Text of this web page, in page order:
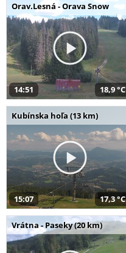
Orav.Lesná - Orava Snow
14:51 18,9 °C
Kubínska hoľa (13 km)
15:07 17,3 °C
Vrátna - Paseky (20 km)